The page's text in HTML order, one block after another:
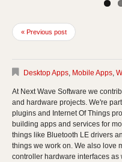
« Previous post
Desktop Apps, Mobile Apps,
At Next Wave Software we
and hardware projects. We're
plugins and Internet Of Things
building apps and services for
things like Bluetooth LE drivers
things we work on. We also love
controller hardware interfaces